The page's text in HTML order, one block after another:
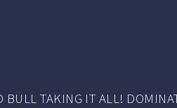
BULL TAKING IT ALL!